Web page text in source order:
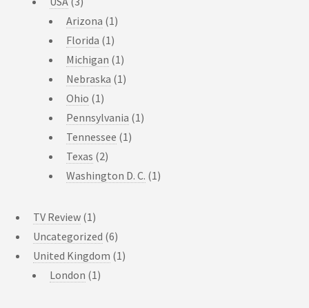
Arizona (1)
Florida (1)
Michigan (1)
Nebraska (1)
Ohio (1)
Pennsylvania (1)
Tennessee (1)
Texas (2)
Washington D. C. (1)
TV Review (1)
Uncategorized (6)
United Kingdom (1)
London (1)